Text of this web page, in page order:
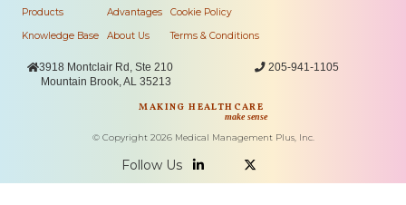
Products
Knowledge Base
Advantages
About Us
Cookie Policy
Terms & Conditions
3918 Montclair Rd, Ste 210
Mountain Brook, AL 35213
205-941-1105
MAKING HEALTHCARE
make sense
© Copyright 2026Medical Management Plus, Inc.
Follow Us  